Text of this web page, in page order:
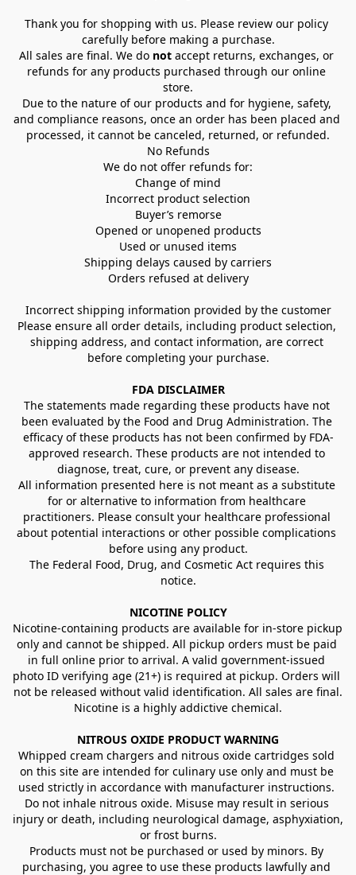
Thank you for shopping with us. Please review our policy
carefully before making a purchase.
All sales are final. We do not accept returns, exchanges, or
refunds for any products purchased through our online
store.
Due to the nature of our products and for hygiene, safety,
and compliance reasons, once an order has been placed and
processed, it cannot be canceled, returned, or refunded.
No Refunds
We do not offer refunds for:
Change of mind
Incorrect product selection
Buyer’s remorse
Opened or unopened products
Used or unused items
Shipping delays caused by carriers
Orders refused at delivery
Incorrect shipping information provided by the customer
Please ensure all order details, including product selection,
shipping address, and contact information, are correct
before completing your purchase.
FDA DISCLAIMER
The statements made regarding these products have not
been evaluated by the Food and Drug Administration. The
efficacy of these products has not been confirmed by FDA-
approved research. These products are not intended to
diagnose, treat, cure, or prevent any disease.
All information presented here is not meant as a substitute
for or alternative to information from healthcare
practitioners. Please consult your healthcare professional
about potential interactions or other possible complications
before using any product.
The Federal Food, Drug, and Cosmetic Act requires this
notice.
NICOTINE POLICY
Nicotine-containing products are available for in-store pickup
only and cannot be shipped. All pickup orders must be paid
in full online prior to arrival. A valid government-issued
photo ID verifying age (21+) is required at pickup. Orders will
not be released without valid identification. All sales are final.
Nicotine is a highly addictive chemical.
NITROUS OXIDE PRODUCT WARNING
Whipped cream chargers and nitrous oxide cartridges sold
on this site are intended for culinary use only and must be
used strictly in accordance with manufacturer instructions.
Do not inhale nitrous oxide. Misuse may result in serious
injury or death, including neurological damage, asphyxiation,
or frost burns.
Products must not be purchased or used by minors. By
purchasing, you agree to use these products lawfully and